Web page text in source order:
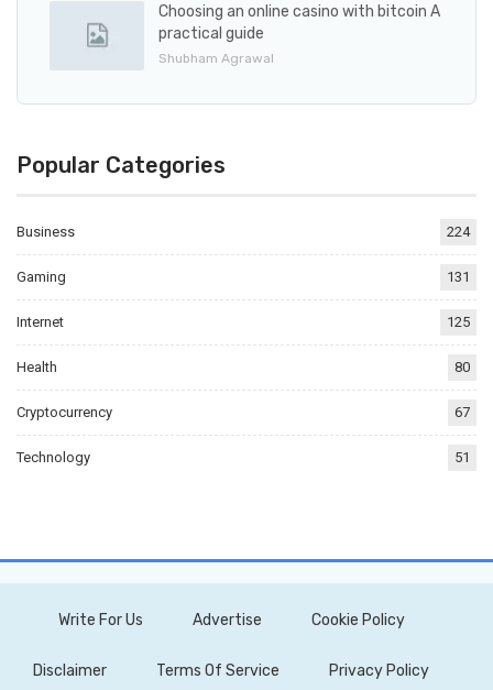
Choosing an online casino with bitcoin A
practical guide
Shubham Agrawal
Popular Categories
Business 224
Gaming 131
Internet 125
Health 80
Cryptocurrency 67
Technology 51
Write For Us Advertise Cookie Policy
Disclaimer Terms Of Service Privacy Policy